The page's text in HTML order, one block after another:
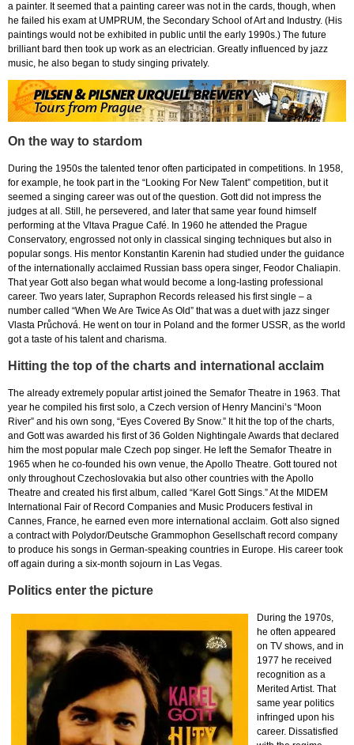
a painter. It seemed that a painting career was not in the cards, though, when
he failed his exam at UMPRUM, the Secondary School of Art and Industry. (His
paintings would not be exhibited in public until the early 1990s.) The future
brilliant bard then took up work as an electrician. Greatly influenced by jazz
music, he also began to study singing privately.
On the way to stardom
During the 1950s the talented tenor often participated in competitions. In 1958,
for example, he took part in the “Looking For New Talent” competition, but it
seemed a singing career was out of the question. Gott did not impress the
judges at all. Still, he persevered, and later that same year found himself
performing at the Vltava Prague Café. In 1960 he attended the Prague
Conservatory, engrossed not only in classical singing techniques but also in
popular songs. His mentor Konstantin Karenin had studied under the guidance
of the internationally acclaimed Russian bass opera singer, Feodor Chaliapin.
That year Gott also began what would become a long-lasting professional
career. Two years later, Supraphon Records released his first single – a
number called “When We Are Twice As Old” that was a duet with jazz singer
Vlasta Průchová. He went on tour in Poland and the former USSR, as the world
got a taste of his talent and charisma.
Hitting the top of the charts and international acclaim
The already extremely popular artist joined the Semafor Theatre in 1963. That
year he compiled his first solo, a Czech version of Henry Mancini’s “Moon
River” and his own song, “Eyes Covered By Snow.” It hit the top of the charts,
and Gott was awarded his first of 36 Golden Nightingale Awards that declared
him the most popular male Czech pop singer. He left the Semafor Theatre in
1965 when he co-founded his own venue, the Apollo Theatre. Gott toured not
only throughout Czechoslovakia but also other countries with the Apollo
Theatre and created his first album, called “Karel Gott Sings.” At the MIDEM
International Fair of Record Companies and Music Producers festival in
Cannes, France, he earned even more international acclaim. Gott also signed
a contract with Polydor/Deutsche Grammophon Gesellschaft record company
to produce his songs in German-speaking countries in Europe. His career took
off again during a six-month sojourn in Las Vegas.
Politics enter the picture
During the 1970s,
he often appeared
on TV shows, and in
1977 he received
recognition as a
Merited Artist. That
same year politics
infringed upon his
career. Dissatisfied